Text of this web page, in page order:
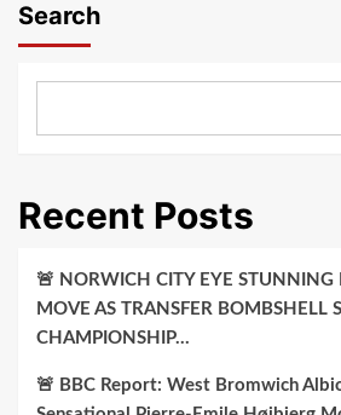
Search
Recent Posts
🚨 NORWICH CITY EYE STUNNING
MOVE AS TRANSFER BOMBSHELL
CHAMPIONSHIP…
🚨 BBC Report: West Bromwich